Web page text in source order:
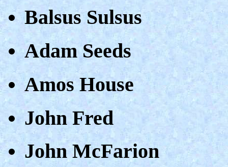
Balsus Sulsus
Adam Seeds
Amos House
John Fred
John McFarion